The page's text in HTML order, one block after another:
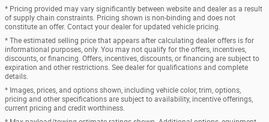
* Pricing provided may vary significantly between website and dealer as a result
of supply chain constraints. Pricing shown is non-binding and does not
constitute an offer. Contact your dealer for updated vehicle pricing.
* The estimated selling price that appears after calculating dealer offers is for
informational purposes, only. You may not qualify for the offers, incentives,
discounts, or financing. Offers, incentives, discounts, or financing are subject to
expiration and other restrictions. See dealer for qualifications and complete
details.
* Images, prices, and options shown, including vehicle color, trim, options,
pricing and other specifications are subject to availability, incentive offerings,
current pricing and credit worthiness.